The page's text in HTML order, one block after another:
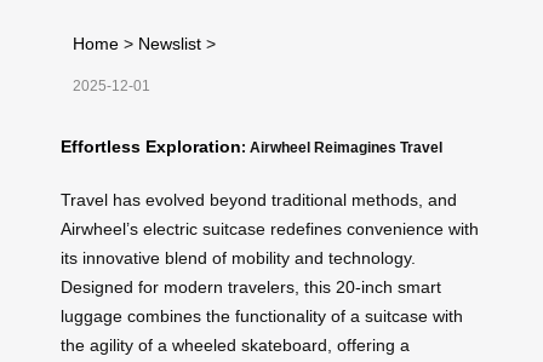
Home > Newslist >
2025-12-01
Effortless Exploration: Airwheel Reimagines Travel
Travel has evolved beyond traditional methods, and
Airwheel’s electric suitcase redefines convenience with
its innovative blend of mobility and technology.
Designed for modern travelers, this 20-inch smart
luggage combines the functionality of a suitcase with
the agility of a wheeled skateboard, offering a